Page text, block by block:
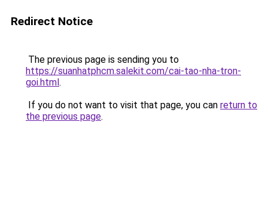
Redirect Notice
The previous page is sending you to
https://suanhatphcm.salekit.com/cai-tao-nha-tron-
goi.html.
If you do not want to visit that page, you can return to
the previous page.